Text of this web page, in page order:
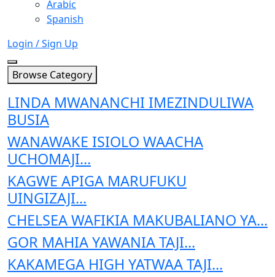
Arabic
Spanish
Login / Sign Up
Browse Category
LINDA MWANANCHI IMEZINDULIWA
BUSIA
WANAWAKE ISIOLO WAACHA
UCHOMAJI...
KAGWE APIGA MARUFUKU
UINGIZAJI...
CHELSEA WAFIKIA MAKUBALIANO YA...
GOR MAHIA YAWANIA TAJI...
KAKAMEGA HIGH YATWAA TAJI...